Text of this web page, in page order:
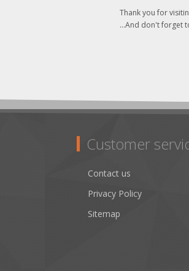
Thank you for
...And don't forget
Customer
Contact us
Privacy Policy
Sitemap